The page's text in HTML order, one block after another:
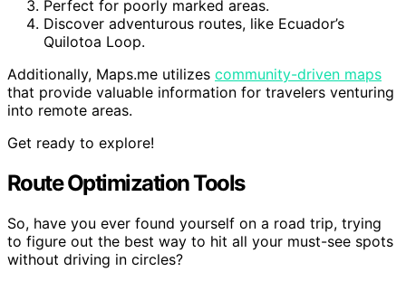
Perfect for poorly marked areas.
Discover adventurous routes, like Ecuador’s
Quilotoa Loop.
Additionally, Maps.me utilizes community-driven maps
that provide valuable information for travelers venturing
into remote areas.
Get ready to explore!
Route Optimization Tools
So, have you ever found yourself on a road trip, trying
to figure out the best way to hit all your must-see spots
without driving in circles?